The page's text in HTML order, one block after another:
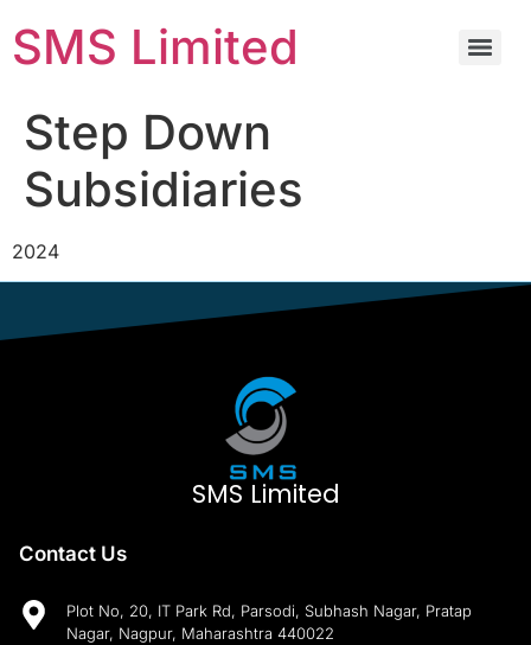
SMS Limited
Step Down
Subsidiaries
2024
SMS Limited
Contact Us
Plot No, 20, IT Park Rd, Parsodi, Subhash Nagar, Pratap
Nagar, Nagpur, Maharashtra 440022